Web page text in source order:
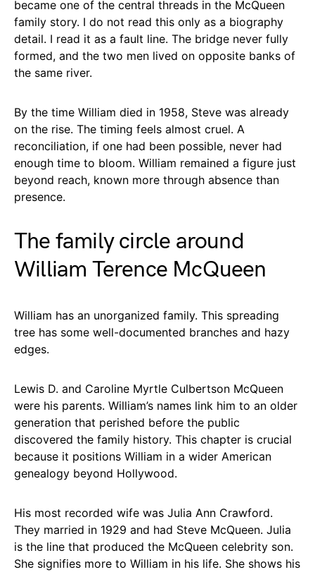
became one of the central threads in the McQueen
family story. I do not read this only as a biography
detail. I read it as a fault line. The bridge never fully
formed, and the two men lived on opposite banks of
the same river.
By the time William died in 1958, Steve was already
on the rise. The timing feels almost cruel. A
reconciliation, if one had been possible, never had
enough time to bloom. William remained a figure just
beyond reach, known more through absence than
presence.
The family circle around
William Terence McQueen
William has an unorganized family. This spreading
tree has some well-documented branches and hazy
edges.
Lewis D. and Caroline Myrtle Culbertson McQueen
were his parents. William’s names link him to an older
generation that perished before the public
discovered the family history. This chapter is crucial
because it positions William in a wider American
genealogy beyond Hollywood.
His most recorded wife was Julia Ann Crawford.
They married in 1929 and had Steve McQueen. Julia
is the line that produced the McQueen celebrity son.
She signifies more to William in his life. She shows his